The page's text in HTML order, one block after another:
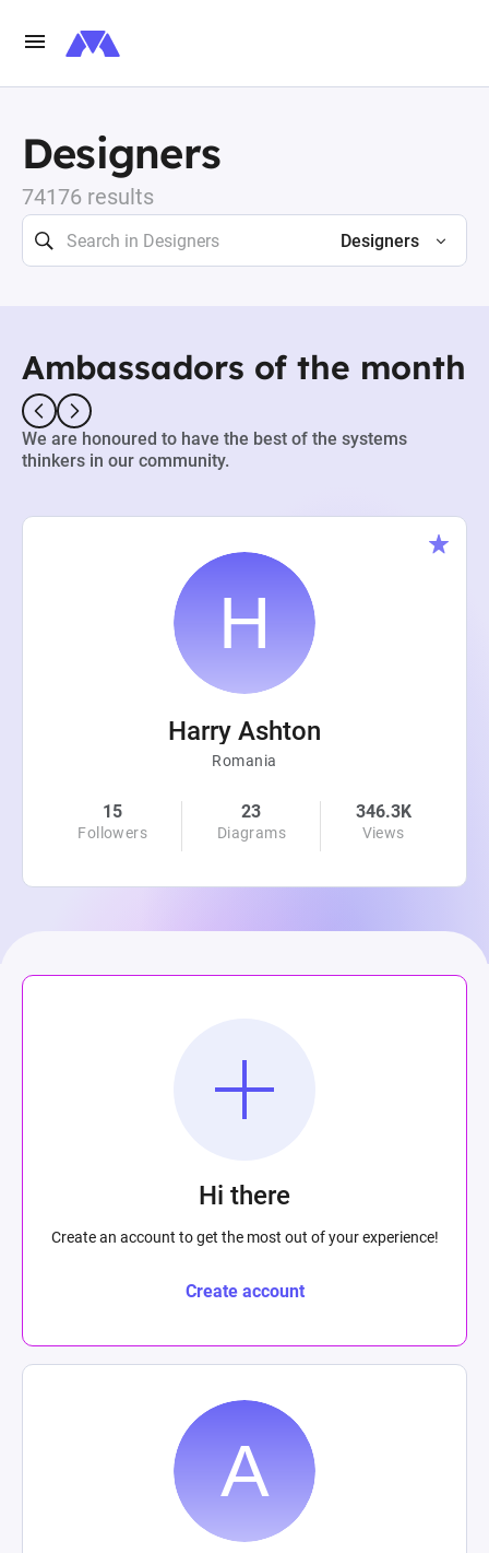
Designers
74176 results
Designers
Ambassadors of the month
We are honoured to have the best of the systems
thinkers in our community.
Harry Ashton
Romania
15
Followers
23
Diagrams
346.3K
Views
Hi there
Create an account to get the most out of your experience!
Create account